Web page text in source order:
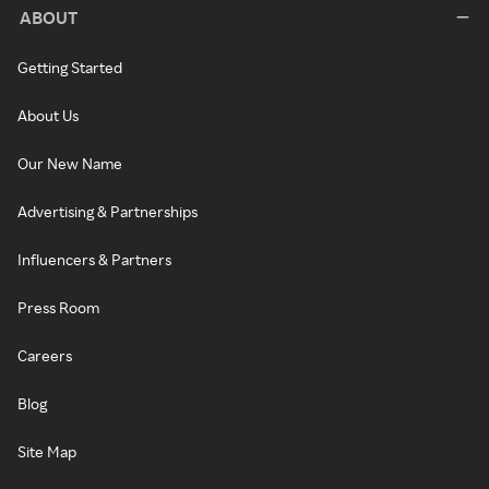
ABOUT
Getting Started
About Us
Our New Name
Advertising & Partnerships
Influencers & Partners
Press Room
Careers
Blog
Site Map